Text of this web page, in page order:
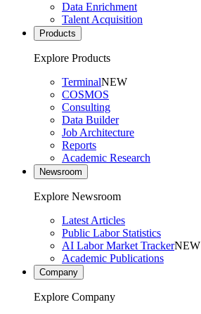
Data Enrichment
Talent Acquisition
Products
Explore Products
TerminalNEW
COSMOS
Consulting
Data Builder
Job Architecture
Reports
Academic Research
Newsroom
Explore Newsroom
Latest Articles
Public Labor Statistics
AI Labor Market TrackerNEW
Academic Publications
Company
Explore Company